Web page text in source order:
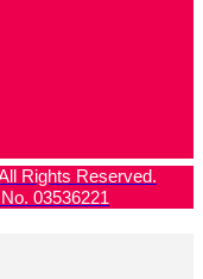
Rights Reserved.
03536221